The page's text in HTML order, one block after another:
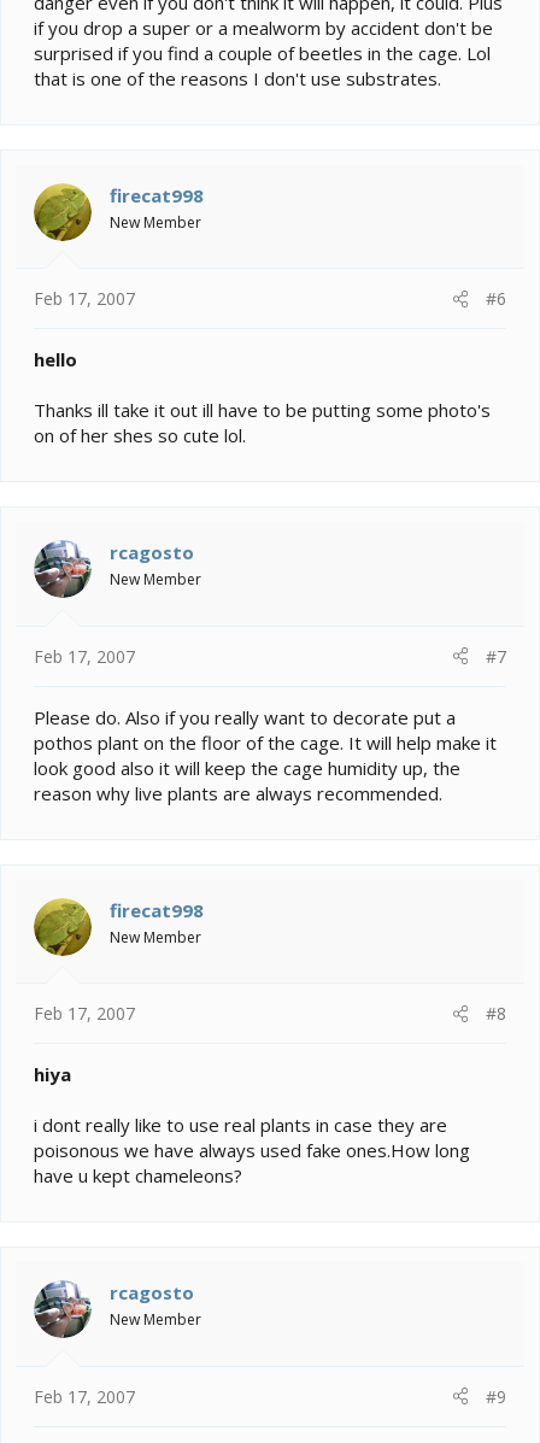
if you drop a super or a mealworm by accident don't be
surprised if you find a couple of beetles in the cage. Lol
that is one of the reasons I don't use substrates.
firecat998
New Member
Feb 17, 2007 #6
hello
Thanks ill take it out ill have to be putting some photo's
on of her shes so cute lol.
rcagosto
New Member
Feb 17, 2007 #7
Please do. Also if you really want to decorate put a
pothos plant on the floor of the cage. It will help make it
look good also it will keep the cage humidity up, the
reason why live plants are always recommended.
firecat998
New Member
Feb 17, 2007 #8
hiya
i dont really like to use real plants in case they are
poisonous we have always used fake ones.How long
have u kept chameleons?
rcagosto
New Member
Feb 17, 2007 #9